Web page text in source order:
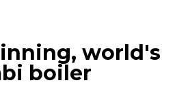
world's
boiler